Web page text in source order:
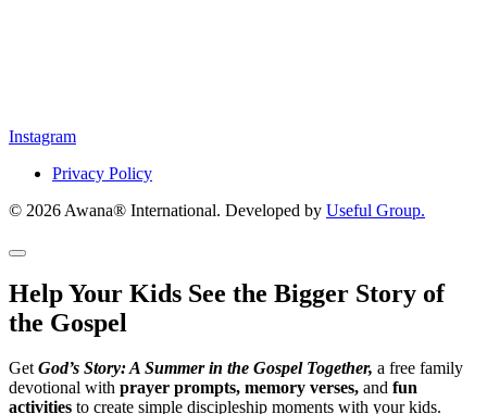
Instagram
Privacy Policy
© 2026 Awana® International. Developed by Useful Group.
Help Your Kids See the Bigger Story of
the Gospel
GetGod’s Story: A Summer in the Gospel Together, a free family
devotional with prayer prompts, memory verses, and fun
activities to create simple discipleship moments with your kids.